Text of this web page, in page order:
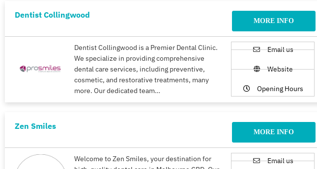
Dentist Collingwood
MORE INFO
Dentist Collingwood is a Premier Dental Clinic.
We specialize in providing comprehensive
dental care services, including preventive,
cosmetic, and restorative treatments, many
more. Our dedicated team…
Email us
Website
Opening Hours
Zen Smiles
MORE INFO
Welcome to Zen Smiles, your destination for
Email us